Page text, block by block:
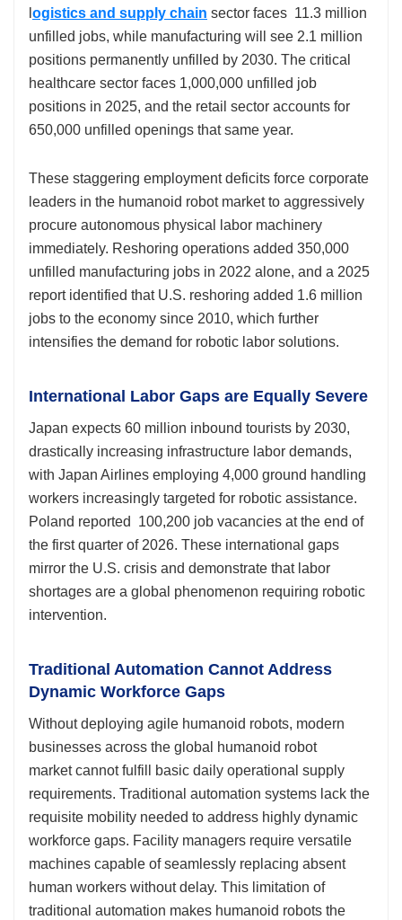
ogistics and supply chain sector faces 11.3 million
unfilled jobs, while manufacturing will see 2.1 million
positions permanently unfilled by 2030. The critical
healthcare sector faces 1,000,000 unfilled job
positions in 2025, and the retail sector accounts for
650,000 unfilled openings that same year.
These staggering employment deficits force corporate
leaders in the humanoid robot market to aggressively
procure autonomous physical labor machinery
immediately. Reshoring operations added 350,000
unfilled manufacturing jobs in 2022 alone, and a 2025
report identified that U.S. reshoring added 1.6 million
jobs to the economy since 2010, which further
intensifies the demand for robotic labor solutions.
International Labor Gaps are Equally Severe
Japan expects 60 million inbound tourists by 2030,
drastically increasing infrastructure labor demands,
with Japan Airlines employing 4,000 ground handling
workers increasingly targeted for robotic assistance.
Poland reported 100,200 job vacancies at the end of
the first quarter of 2026. These international gaps
mirror the U.S. crisis and demonstrate that labor
shortages are a global phenomenon requiring robotic
intervention.
Traditional Automation Cannot Address
Dynamic Workforce Gaps
Without deploying agile humanoid robots, modern
businesses across the global humanoid robot
market cannot fulfill basic daily operational supply
requirements. Traditional automation systems lack the
requisite mobility needed to address highly dynamic
workforce gaps. Facility managers require versatile
machines capable of seamlessly replacing absent
human workers without delay. This limitation of
traditional automation makes humanoid robots the